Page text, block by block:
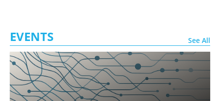
EVENTS See All